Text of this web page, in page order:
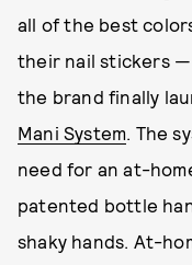
all of the best
their nail stickers —
the brand finally
Mani System. The
need for an at-
patented bottle
shaky hands. At-